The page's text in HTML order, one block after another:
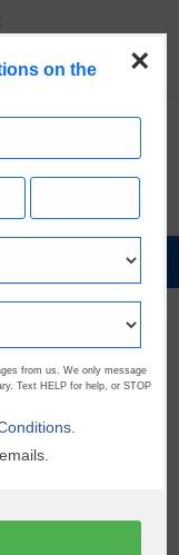
Applicant
Your Visibility Tier.
Your Next Project
×
on the
from us. We only message
Text HELP for help, or STOP